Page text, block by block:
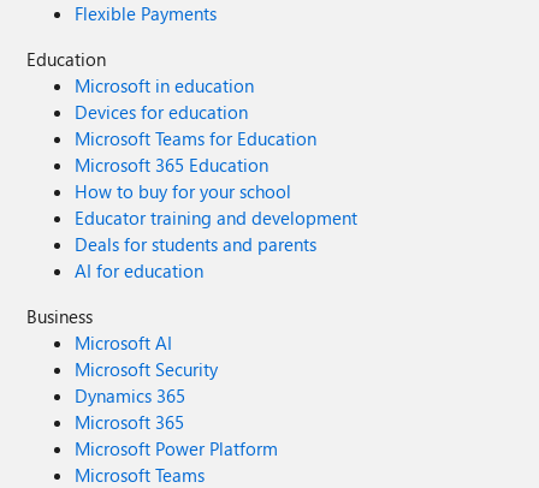
Flexible Payments
Education
Microsoft in education
Devices for education
Microsoft Teams for Education
Microsoft 365 Education
How to buy for your school
Educator training and development
Deals for students and parents
AI for education
Business
Microsoft AI
Microsoft Security
Dynamics 365
Microsoft 365
Microsoft Power Platform
Microsoft Teams